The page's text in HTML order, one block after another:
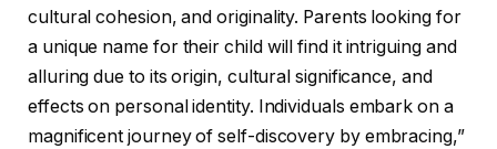
cultural cohesion, and originality. Parents looking for
a unique name for their child will find it intriguing and
alluring due to its origin, cultural significance, and
effects on personal identity. Individuals embark on a
magnificent journey of self-discovery by embracing,”